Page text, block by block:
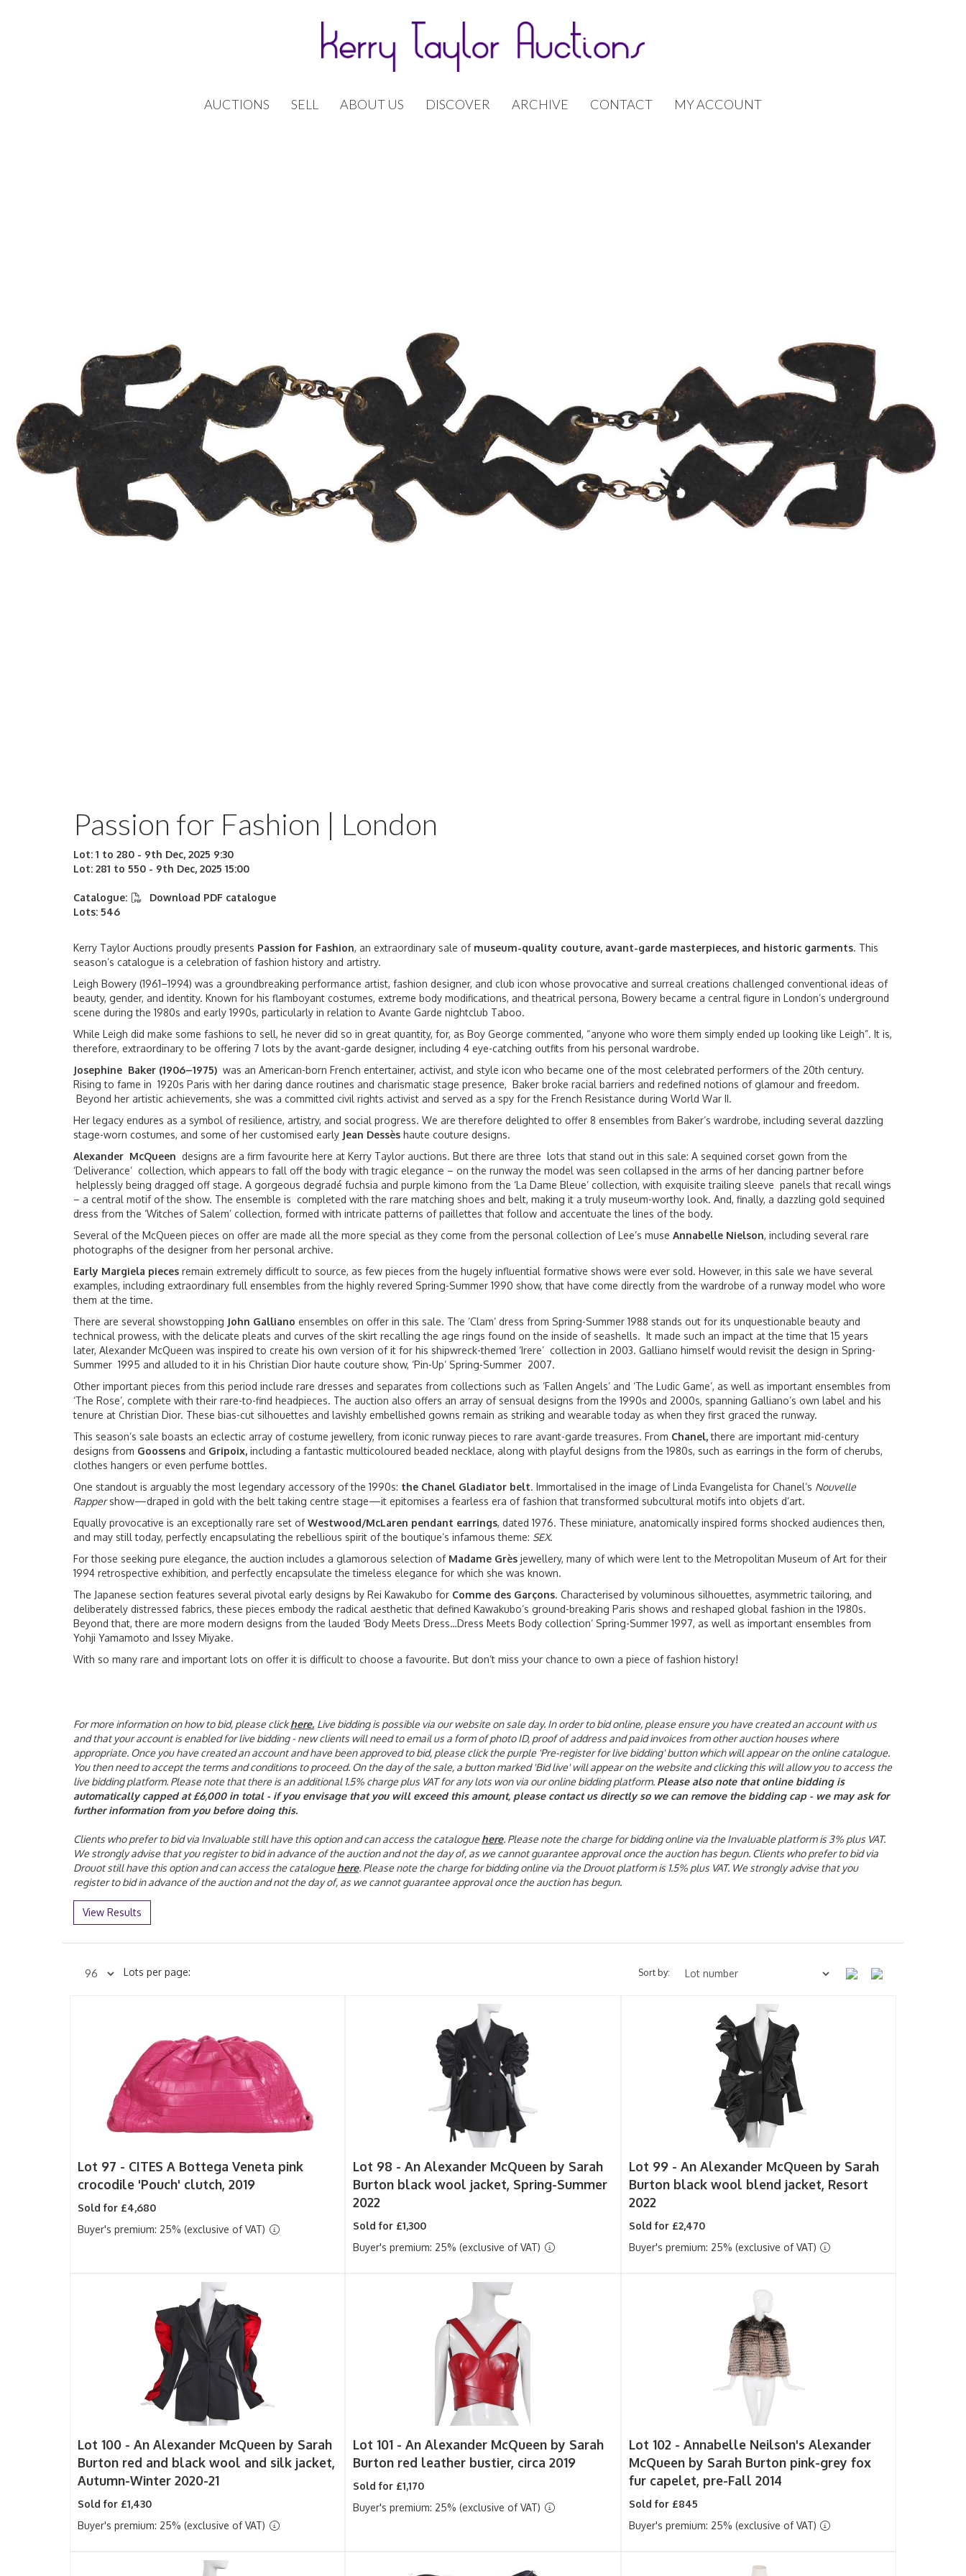
AUCTIONS SELL ABOUT US DISCOVER ARCHIVE CONTACT MY ACCOUNT
Passion for Fashion | London
Lot: 1 to 280 - 9th Dec, 2025 9:30
Lot: 281 to 550 - 9th Dec, 2025 15:00
Catalogue:
Download PDF catalogue
Lots: 546
Kerry Taylor Auctions proudly presents Passion for Fashion, an extraordinary sale of museum-quality couture, avant-garde masterpieces, and historic garments. This
season’s catalogue is a celebration of fashion history and artistry.
Leigh Bowery (1961–1994) was a groundbreaking performance artist, fashion designer, and club icon whose provocative and surreal creations challenged conventional ideas of
beauty, gender, and identity. Known for his flamboyant costumes, extreme body modifications, and theatrical persona, Bowery became a central figure in London’s underground
scene during the 1980s and early 1990s, particularly in relation to Avante Garde nightclub Taboo.
While Leigh did make some fashions to sell, he never did so in great quantity, for, as Boy George commented, “anyone who wore them simply ended up looking like Leigh”. It is,
therefore, extraordinary to be offering 7 lots by the avant-garde designer, including 4 eye-catching outfits from his personal wardrobe.
Josephine Baker (1906–1975) was an American-born French entertainer, activist, and style icon who became one of the most celebrated performers of the 20th century.
Rising to fame in 1920s Paris with her daring dance routines and charismatic stage presence, Baker broke racial barriers and redefined notions of glamour and freedom.
Beyond her artistic achievements, she was a committed civil rights activist and served as a spy for the French Resistance during World War II.
Her legacy endures as a symbol of resilience, artistry, and social progress. We are therefore delighted to offer 8 ensembles from Baker’s wardrobe, including several dazzling
stage-worn costumes, and some of her customised early Jean Dessès haute couture designs.
Alexander McQueen designs are a firm favourite here at Kerry Taylor auctions. But there are three lots that stand out in this sale: A sequined corset gown from the
‘Deliverance’ collection, which appears to fall off the body with tragic elegance – on the runway the model was seen collapsed in the arms of her dancing partner before
helplessly being dragged off stage. A gorgeous degradé fuchsia and purple kimono from the ‘La Dame Bleue’ collection, with exquisite trailing sleeve panels that recall wings
– a central motif of the show. The ensemble is completed with the rare matching shoes and belt, making it a truly museum-worthy look. And, finally, a dazzling gold sequined
dress from the ‘Witches of Salem’ collection, formed with intricate patterns of paillettes that follow and accentuate the lines of the body.
Several of the McQueen pieces on offer are made all the more special as they come from the personal collection of Lee’s muse Annabelle Nielson, including several rare
photographs of the designer from her personal archive.
Early Margiela pieces remain extremely difficult to source, as few pieces from the hugely influential formative shows were ever sold. However, in this sale we have several
examples, including extraordinary full ensembles from the highly revered Spring-Summer 1990 show, that have come directly from the wardrobe of a runway model who wore
them at the time.
There are several showstopping John Galliano ensembles on offer in this sale. The ‘Clam’ dress from Spring-Summer 1988 stands out for its unquestionable beauty and
technical prowess, with the delicate pleats and curves of the skirt recalling the age rings found on the inside of seashells. It made such an impact at the time that 15 years
later, Alexander McQueen was inspired to create his own version of it for his shipwreck-themed ‘Irere’ collection in 2003. Galliano himself would revisit the design in Spring-
Summer 1995 and alluded to it in his Christian Dior haute couture show, ‘Pin-Up’ Spring-Summer 2007.
Other important pieces from this period include rare dresses and separates from collections such as ‘Fallen Angels’ and ‘The Ludic Game’, as well as important ensembles from
‘The Rose’, complete with their rare-to-find headpieces. The auction also offers an array of sensual designs from the 1990s and 2000s, spanning Galliano’s own label and his
tenure at Christian Dior. These bias-cut silhouettes and lavishly embellished gowns remain as striking and wearable today as when they first graced the runway.
This season’s sale boasts an eclectic array of costume jewellery, from iconic runway pieces to rare avant-garde treasures. From Chanel,there are important mid-century
designs from Goossens and Gripoix, including a fantastic multicoloured beaded necklace, along with playful designs from the 1980s, such as earrings in the form of cherubs,
clothes hangers or even perfume bottles.
One standout is arguably the most legendary accessory of the 1990s: the Chanel Gladiator belt. Immortalised in the image of Linda Evangelista for Chanel’s Nouvelle
Rappershow—draped in gold with the belt taking centre stage—it epitomises a fearless era of fashion that transformed subcultural motifs into objets d’art.
Equally provocative is an exceptionally rare set ofWestwood/McLaren pendant earrings, dated 1976. These miniature, anatomically inspired forms shocked audiences then,
and may still today, perfectly encapsulating the rebellious spirit of the boutique’s infamous theme: SEX.
For those seeking pure elegance, the auction includes a glamorous selection of Madame Grès jewellery, many of which were lent to the Metropolitan Museum of Art for their
1994 retrospective exhibition, and perfectly encapsulate the timeless elegance for which she was known.
The Japanese section features several pivotal early designs by Rei Kawakubo for Comme des Garçons. Characterised by voluminous silhouettes, asymmetric tailoring, and
deliberately distressed fabrics, these pieces embody the radical aesthetic that defined Kawakubo’s ground-breaking Paris shows and reshaped global fashion in the 1980s.
Beyond that, there are more modern designs from the lauded ‘Body Meets Dress…Dress Meets Body collection’ Spring-Summer 1997, as well as important ensembles from
Yohji Yamamoto and Issey Miyake.
With so many rare and important lots on offer it is difficult to choose a favourite. But don’t miss your chance to own a piece of fashion history!
For more information on how to bid, please click here. Live bidding is possible via our website on sale day. In order to bid online, please ensure you have created an account with us
and that your account is enabled for live bidding - new clients will need to email us a form of photo ID, proof of address and paid invoices from other auction houses where
appropriate. Once you have created an account and have been approved to bid, please click the purple 'Pre-register for live bidding' button which will appear on the online catalogue.
You then need to accept the terms and conditions to proceed. On the day of the sale, a button marked 'Bid live' will appear on the website and clicking this will allow you to access the
live bidding platform. Please note that there is an additional 1.5% charge plus VAT for any lots won via our online bidding platform. Please also note that online bidding is
automatically capped at £6,000 in total - if you envisage that you will exceed this amount, please contact us directly so we can remove the bidding cap - we may ask for
further information from you before doing this.
Clients who prefer to bid via Invaluable still have this option and can access the catalogue here. Please note the charge for bidding online via the Invaluable platform is 3% plus VAT.
We strongly advise that you register to bid in advance of the auction and not the day of, as we cannot guarantee approval once the auction has begun. Clients who prefer to bid via
Drouot still have this option and can access the catalogue here. Please note the charge for bidding online via the Drouot platform is 1.5% plus VAT. We strongly advise that you
register to bid in advance of the auction and not the day of, as we cannot guarantee approval once the auction has begun.
View Results
Lots per page: Sort by:
Lot 97 - CITES A Bottega Veneta pink
crocodile 'Pouch' clutch, 2019
Sold for £4,680
Buyer's premium: 25% (exclusive of VAT)
Lot 98 -An Alexander McQueen by Sarah
Burton black wool jacket, Spring-Summer
2022
Sold for £1,300
Buyer's premium: 25% (exclusive of VAT)
Lot 99 - An Alexander McQueen by Sarah
Burton black wool blend jacket, Resort
2022
Sold for £2,470
Buyer's premium: 25% (exclusive of VAT)
Lot 100 - An Alexander McQueen by Sarah
Burton red and black wool and silk jacket,
Autumn-Winter 2020-21
Sold for £1,430
Buyer's premium: 25% (exclusive of VAT)
Lot 101 -An Alexander McQueen by Sarah
Burton red leather bustier, circa 2019
Sold for £1,170
Buyer's premium: 25% (exclusive of VAT)
Lot 102 - Annabelle Neilson's Alexander
McQueen by Sarah Burton pink-grey fox
fur capelet, pre-Fall 2014
Sold for £845
Buyer's premium: 25% (exclusive of VAT)